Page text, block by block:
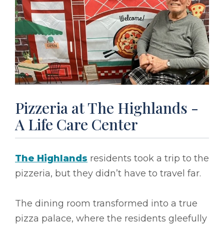
Pizzeria at The Highlands -
A Life Care Center
The Highlands residents took a trip to the
pizzeria, but they didn’t have to travel far.
The dining room transformed into a true
pizza palace, where the residents gleefully